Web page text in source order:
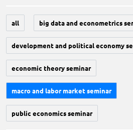
all big data and econometrics
development and political economy
economic theory seminar
macro and labor market seminar
public economics seminar